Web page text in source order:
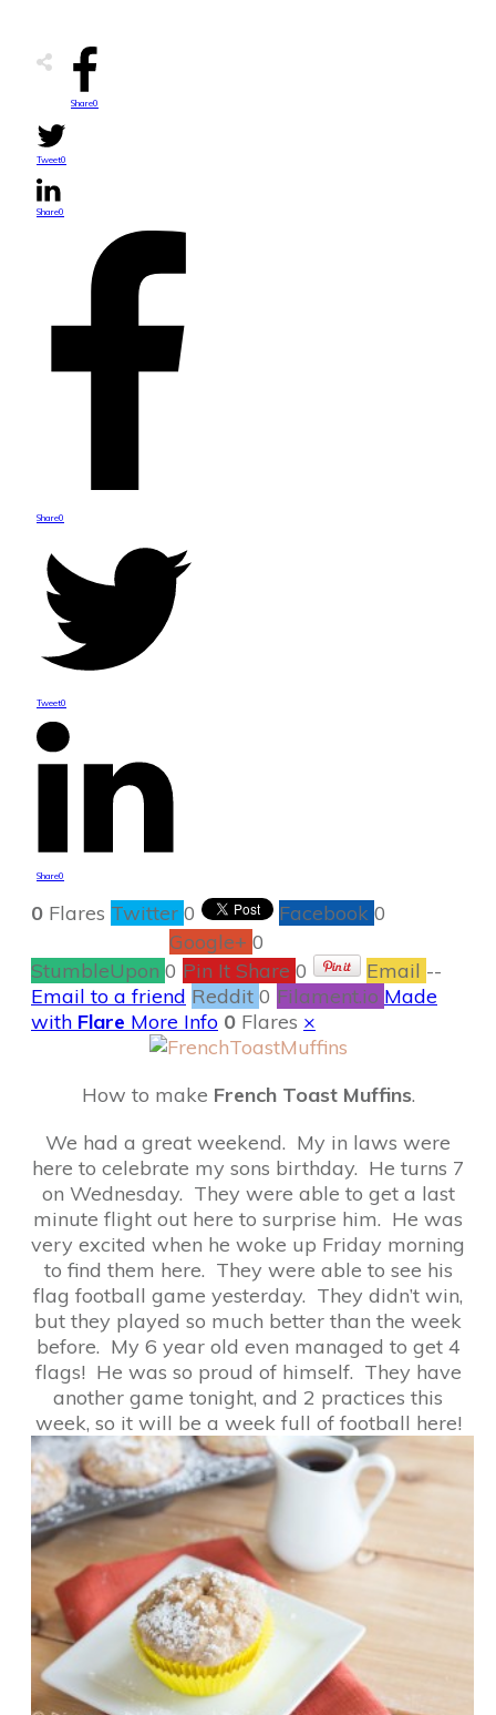
Share0
Tweet0
Share0
Share0
Tweet0
Share0
0 Flares Twitter 0 Facebook 0
Google+ 0
StumbleUpon 0 Pin It Share 0 Email --
Email to a friend Reddit 0 Filament.io Made
with Flare More Info 0 Flares ×
How to make French Toast Muffins.
We had a great weekend. My in laws were
here to celebrate my sons birthday. He turns 7
on Wednesday. They were able to get a last
minute flight out here to surprise him. He was
very excited when he woke up Friday morning
to find them here. They were able to see his
flag football game yesterday. They didn’t win,
but they played so much better than the week
before. My 6 year old even managed to get 4
flags! He was so proud of himself. They have
another game tonight, and 2 practices this
week, so it will be a week full of football here!